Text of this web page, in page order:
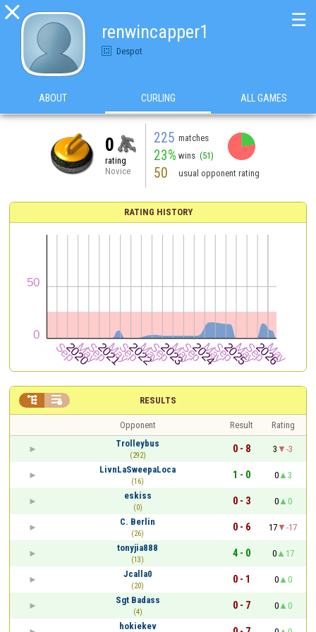

renwincapper1
Despot
☰
ABOUT CURLING ALL GAMES
0
rating
Novice
225 matches
23% wins (51)
50 usual opponent rating
RATING HISTORY
RESULTS
 
Opponent Result
Rating
Trolleybus
(292)
0 - 8 3
-3
LivnLaSweepaLoca
(16)
1 - 0 0
3
eskiss
(0)
0 - 3 0
0
C. Berlin
(26)
0 - 6 17
-17
tonyjia888
(13)
4 - 0 0
17
Jcalla0
(20)
0 - 1 0
0
Sgt Badass
(4)
0 - 7 0
0
hokiekev